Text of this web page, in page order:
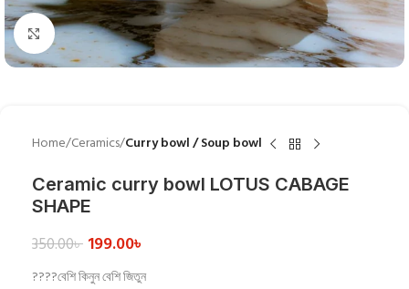
Click to enlarge
Home Ceramics Curry bowl / Soup bowl
Ceramic curry bowl LOTUS CABAGE
SHAPE
350.00৳ 199.00৳
????বেশি কিনুন বেশি জিতুন